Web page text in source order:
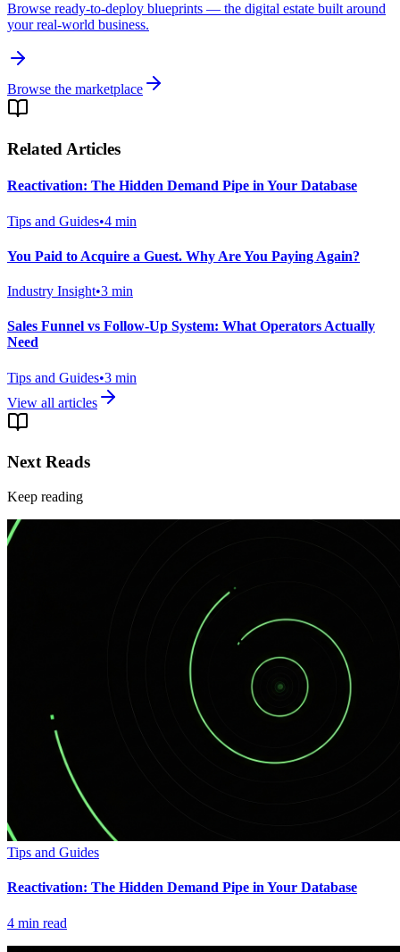
Browse ready-to-deploy blueprints — the digital estate built around
your real-world business.
Browse the marketplace
Related Articles
Reactivation: The Hidden Demand Pipe in Your Database
Tips and Guides•4 min
You Paid to Acquire a Guest. Why Are You Paying Again?
Industry Insight•3 min
Sales Funnel vs Follow-Up System: What Operators Actually
Need
Tips and Guides•3 min
View all articles
Next Reads
Keep reading
Tips and Guides
Reactivation: The Hidden Demand Pipe in Your Database
4 min read